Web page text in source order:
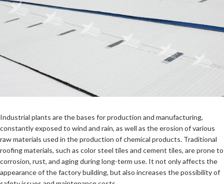
Industrial plants are the bases for production and manufacturing,
constantly exposed to wind and rain, as well as the erosion of various
raw materials used in the production of chemical products. Traditional
roofing materials, such as color steel tiles and cement tiles, are prone to
corrosion, rust, and aging during long-term use. It not only affects the
appearance of the factory building, but also increases the possibility of